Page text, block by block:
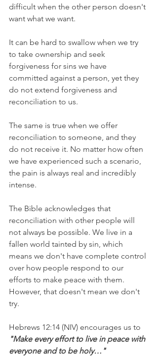
difficult when the other person doesn't
want what we want.
It can be hard to swallow when we try
to take ownership and seek
forgiveness for sins we have
committed against a person, yet they
do not extend forgiveness and
reconciliation to us.
The same is true when we offer
reconciliation to someone, and they
do not receive it. No matter how often
we have experienced such a scenario,
the pain is always real and incredibly
intense.
The Bible acknowledges that
reconciliation with other people will
not always be possible. We live in a
fallen world tainted by sin, which
means we don't have complete control
over how people respond to our
efforts to make peace with them.
However, that doesn't mean we don't
try.
Hebrews 12:14 (NIV) encourages us to
"Make every effort to live in peace with
everyone and to be holy…"